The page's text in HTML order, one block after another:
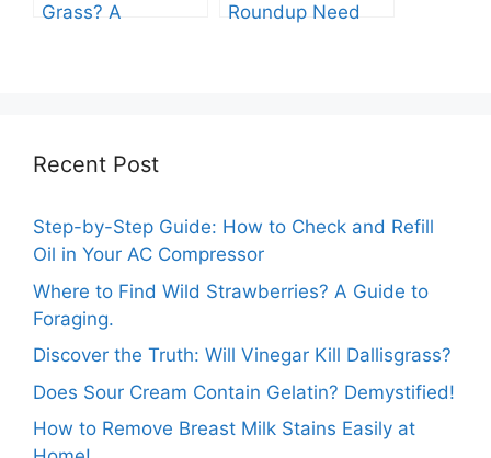
Grass? A
Roundup Need
Recent Post
Step-by-Step Guide: How to Check and Refill
Oil in Your AC Compressor
Where to Find Wild Strawberries? A Guide to
Foraging.
Discover the Truth: Will Vinegar Kill Dallisgrass?
Does Sour Cream Contain Gelatin? Demystified!
How to Remove Breast Milk Stains Easily at